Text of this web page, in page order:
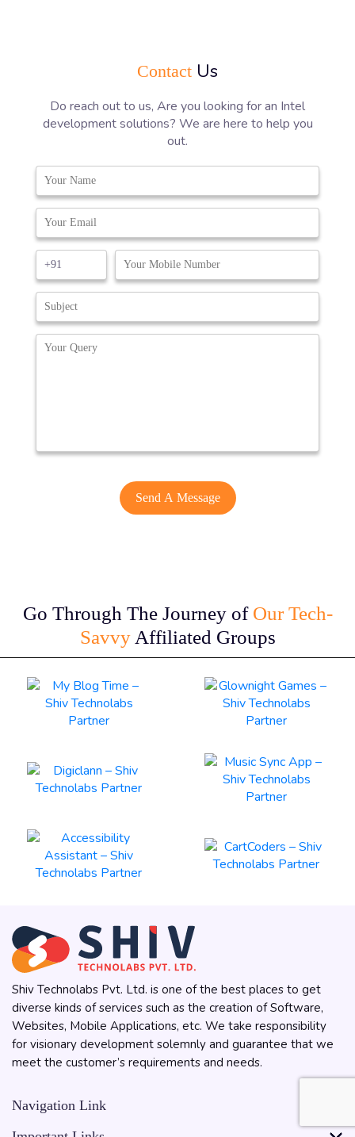
Contact Us
Do reach out to us, Are you looking for an Intel
development solutions? We are here to help you
out.
Go Through The Journey of Our Tech-
SavvyAffiliated Groups
Shiv Technolabs Pvt. Ltd. is one of the best places to get
diverse kinds of services such as the creation of Software,
Websites, Mobile Applications, etc. We take responsibility
for visionary development solemnly and guarantee that we
meet the customer’s requirements and needs.
Navigation Link